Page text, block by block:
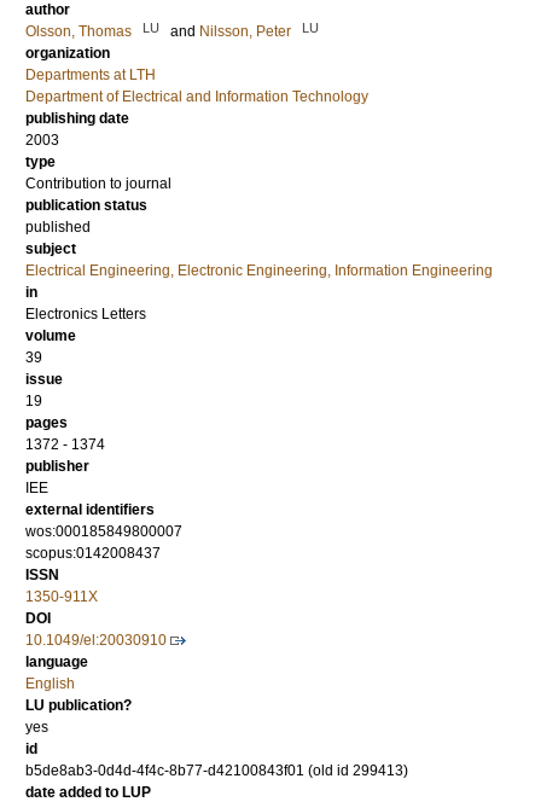
author
Olsson, Thomas
LU and Nilsson, Peter LU
organization
Departments at LTH
Department of Electrical and Information Technology
publishing date
2003
type
Contribution to journal
publication status
published
subject
Electrical Engineering, Electronic Engineering, Information Engineering
in
Electronics Letters
volume
39
issue
19
pages
1372 - 1374
publisher
IEE
external identifiers
wos:000185849800007
scopus:0142008437
ISSN
1350-911X
DOI
10.1049/el:20030910
language
English
LU publication?
yes
id
b5de8ab3-0d4d-4f4c-8b77-d42100843f01 (old id 299413)
date added to LUP